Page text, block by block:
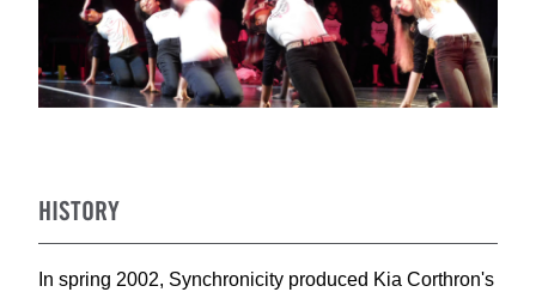
HISTORY
In spring 2002, Synchronicity produced Kia Corthron's